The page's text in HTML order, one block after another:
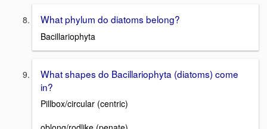
What phylum do diatoms belong?
Bacillariophyta
What shapes do Bacillariophyta (diatoms) come
in?
Pillbox/circular (centric)